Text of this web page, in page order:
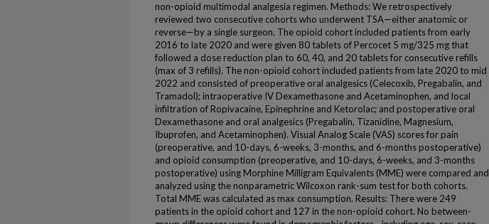
non-opioid multimodal analgesia regimen. Methods: We retrospectively
reviewed two consecutive cohorts who underwent TSA—either anatomic or
reverse—by a single surgeon. The opioid cohort included patients from early
2016 to late 2020 and were given 80 tablets of Percocet 5 mg/325 mg that
followed a dose reduction plan to 60, 40, and 20 tablets for consecutive refills
(max of 3 refills). The non-opioid cohort included patients from late 2020 to mid
2022 and consisted of preoperative oral analgesics (Celecoxib, Pregabalin, and
Tramadol); intraoperative IV Dexamethasone and Acetaminophen, and local
infiltration of Ropivacaine, Epinephrine and Ketorolac; and postoperative oral
Dexamethasone and oral analgesics (Pregabalin, Tizanidine, Magnesium,
Ibuprofen, and Acetaminophen). Visual Analog Scale (VAS) scores for pain
(preoperative, and 10-days, 6-weeks, 3-months, and 6-months postoperative)
and opioid consumption (preoperative, and 10-days, 6-weeks, and 3-months
postoperative) using Morphine Milligram Equivalents (MME) were compared and
analyzed using the nonparametric Wilcoxon rank-sum test for both cohorts.
Total MME was calculated as max consumption. Results: There were 249
patients in the opioid cohort and 127 in the non-opioid cohort. No between-